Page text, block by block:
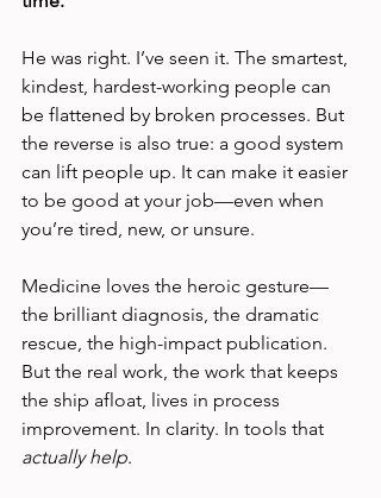
He was right. I’ve seen it. The smartest,
kindest, hardest-working people can
be flattened by broken processes. But
the reverse is also true: a good system
can lift people up. It can make it easier
to be good at your job—even when
you’re tired, new, or unsure.
Medicine loves the heroic gesture—
the brilliant diagnosis, the dramatic
rescue, the high-impact publication.
But the real work, the work that keeps
the ship afloat, lives in process
improvement. In clarity. In tools that
actually help.